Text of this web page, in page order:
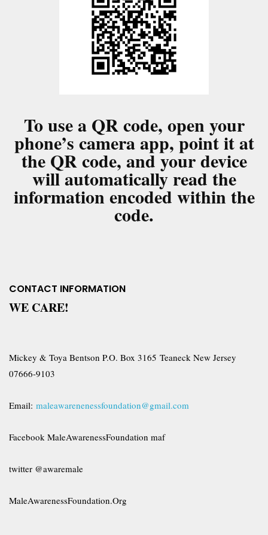
To use a QR code, open your
phone’s camera app, point it at
the QR code, and your device
will automatically read the
information encoded within the
code.
CONTACT INFORMATION
WE CARE!
Mickey & Toya Bentson P.O. Box 3165 Teaneck New Jersey
07666-9103
Email: maleawarenenessfoundation@gmail.com
Facebook MaleAwarenessFoundation maf
twitter @awaremale
MaleAwarenessFoundation.Org